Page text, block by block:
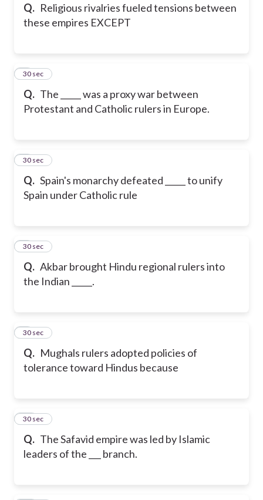
Q. Religious rivalries fueled tensions between
these empires EXCEPT
Q. The _____ was a proxy war between
Protestant and Catholic rulers in Europe.
6
30 sec
Q. Spain's monarchy defeated _____ to unify
Spain under Catholic rule
7
30 sec
Q. Akbar brought Hindu regional rulers into
the Indian _____.
8
30 sec
Q. Mughals rulers adopted policies of
tolerance toward Hindus because
9
30 sec
Q. The Safavid empire was led by Islamic
leaders of the ___ branch.
10
30 sec